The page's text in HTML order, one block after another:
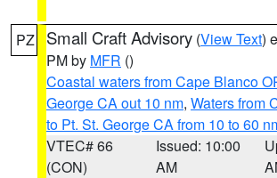
PZ Small Craft Advisory (View Text)
PM by MFR ()
Coastal waters from Cape Blanco
George CA out 10 nm, Waters from
to Pt. St. George CA from 10 to 60
VTEC# 66
(CON)
Issued: 10:00
AM